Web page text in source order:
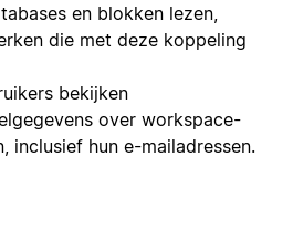
en blokken lezen,
die met deze koppeling
bekijken
over workspace-
inclusief hun e-mailadressen.